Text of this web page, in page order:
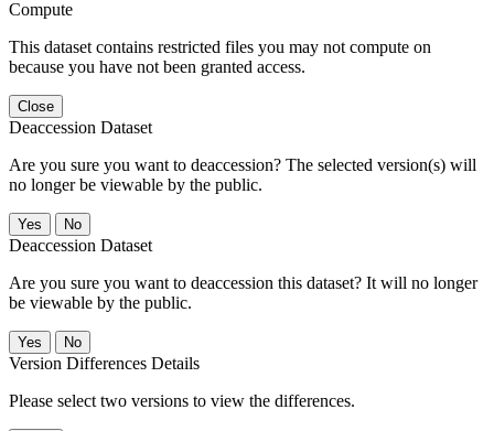
Compute
This dataset contains restricted files you may not compute on
because you have not been granted access.
Close
Deaccession Dataset
Are you sure you want to deaccession? The selected version(s) will
no longer be viewable by the public.
No
Deaccession Dataset
Are you sure you want to deaccession this dataset? It will no longer
be viewable by the public.
No
Version Differences Details
Please select two versions to view the differences.